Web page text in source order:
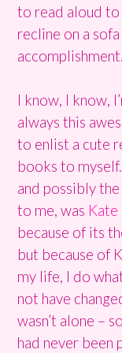
to read aloud to
recline on a
accomplishment.
I know, I know,
always this
to enlist a cute
books to
and possibly
to me, was Kate
because of its
but because of
my life, I do
not have
wasn’t alone –
had never been